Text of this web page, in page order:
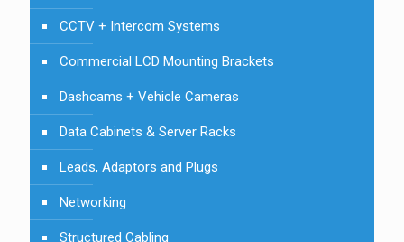
CCTV + Intercom Systems
Commercial LCD Mounting Brackets
Dashcams + Vehicle Cameras
Data Cabinets & Server Racks
Leads, Adaptors and Plugs
Networking
Structured Cabling